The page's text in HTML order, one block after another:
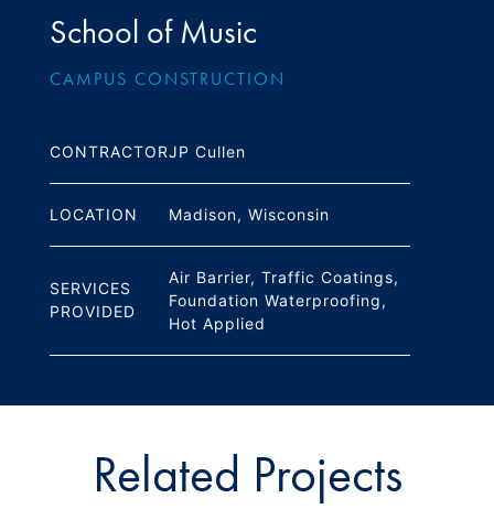
School of Music
CAMPUS CONSTRUCTION
CONTRACTORJP Cullen
LOCATION Madison, Wisconsin
SERVICES
PROVIDED
Air Barrier, Traffic Coatings,
Foundation Waterproofing,
Hot Applied
Related Projects